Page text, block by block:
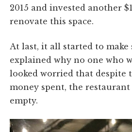
2015 and invested another
renovate this space.
At last, it all started to make
explained why no one who
looked worried that despite
money spent, the
empty.